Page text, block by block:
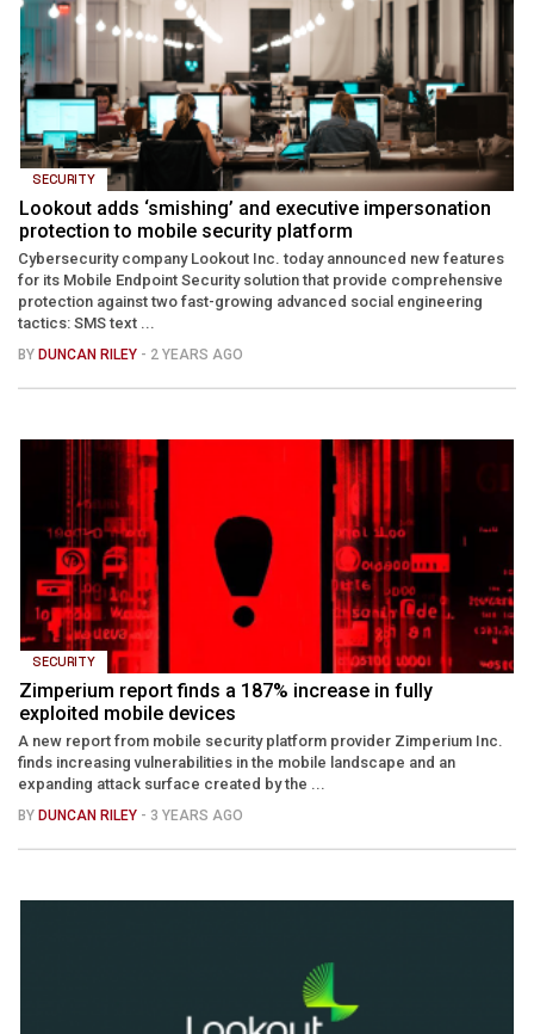
SECURITY
Lookout adds ‘smishing’ and executive impersonation
protection to mobile security platform
Cybersecurity company Lookout Inc. today announced new features
for its Mobile Endpoint Security solution that provide comprehensive
protection against two fast-growing advanced social engineering
tactics: SMS text ...
BY DUNCAN RILEY - 2 YEARS AGO
SECURITY
Zimperium report finds a 187% increase in fully
exploited mobile devices
A new report from mobile security platform provider Zimperium Inc.
finds increasing vulnerabilities in the mobile landscape and an
expanding attack surface created by the ...
BY DUNCAN RILEY - 3 YEARS AGO